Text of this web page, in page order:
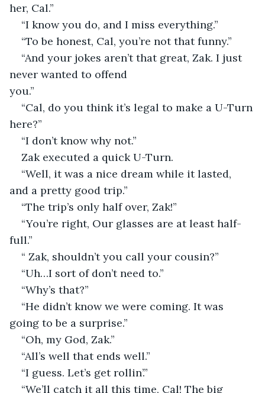
her, Cal.”
“I know you do, and I miss everything.”
“To be honest, Cal, you’re not that funny.”
“And your jokes aren’t that great, Zak. I just
never wanted to offend
“Cal, do you think it’s legal to make a U-Turn
here?”
“I don’t know why not.”
Zak executed a quick U-Turn.
“Well, it was a nice dream while it lasted,
and a pretty good trip.”
“The trip’s only half over, Zak!”
“You’re right, Our glasses are at least half-
full.”
“ Zak, shouldn’t you call your cousin?”
“Uh…I sort of don’t need to.”
“Why’s that?”
“He didn’t know we were coming. It was
going to be a surprise.”
“Oh, my God, Zak.”
“All’s well that ends well.”
“I guess. Let’s get rollin’.”
“We’ll catch it all this time, Cal! The big